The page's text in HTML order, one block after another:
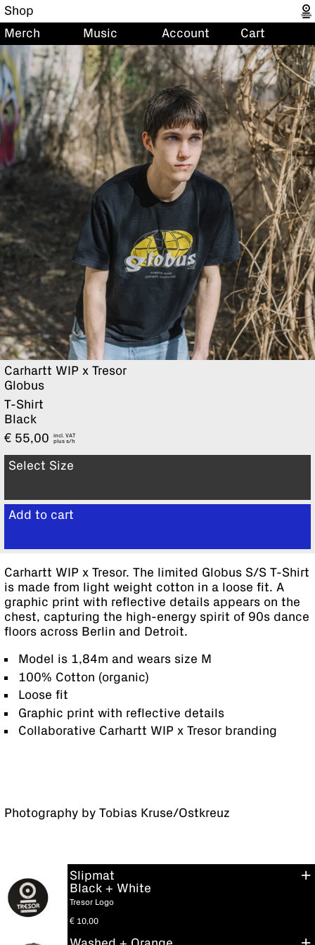
Shop
Merch
Music Account Cart
Carhartt WIP x Tresor
Globus
T-Shirt
Black
€ 55,00
incl. VAT
plus
Select Size
Add to cart
View cart
Carhartt WIP x Tresor. The limited Globus S/S T-Shirt
is made from light weight cotton in a loose fit. A
graphic print with reflective details appears on the
chest, capturing the high-energy spirit of 90s dance
floors across Berlin and Detroit.
Model is 1,84m and wears size M
100% Cotton (organic)
Loose fit
Graphic print with reflective details
Collaborative Carhartt WIP x Tresor branding
Photography by Tobias Kruse/Ostkreuz
Slipmat
Black + White
Tresor Logo
€ 10,00